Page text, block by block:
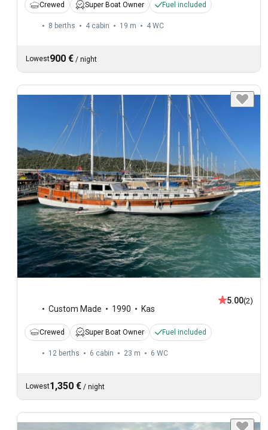
Crewed Super Boat Owner Fuel included
8 berths 4 cabin 19 m 4 WC
Lowest900 € / night
Custom Made 1990 Kas
5.00(2)
Crewed Super Boat Owner Fuel included
12 berths 6 cabin 23 m 6 WC
Lowest1,350 € / night